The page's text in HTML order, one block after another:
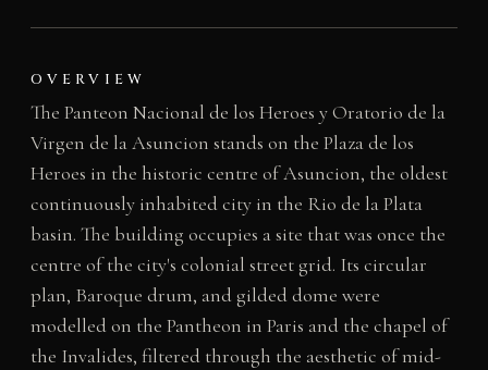
OVERVIEW
The Panteon Nacional de los Heroes y Oratorio de la
Virgen de la Asuncion stands on the Plaza de los
Heroes in the historic centre of Asuncion, the oldest
continuously inhabited city in the Rio de la Plata
basin. The building occupies a site that was once the
centre of the city's colonial street grid. Its circular
plan, Baroque drum, and gilded dome were
modelled on the Pantheon in Paris and the chapel of
the Invalides, filtered through the aesthetic of mid-